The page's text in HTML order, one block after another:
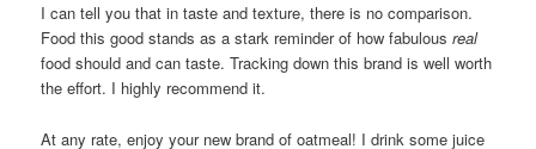
I can tell you that in taste and texture, there is no comparison.
Food this good stands as a stark reminder of how fabulousreal
food should and can taste. Tracking down this brand is well worth
the effort. I highly recommend it.
At any rate, enjoy your new brand of oatmeal! I drink some juice